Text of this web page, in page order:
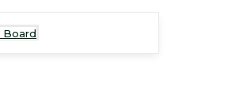
Board